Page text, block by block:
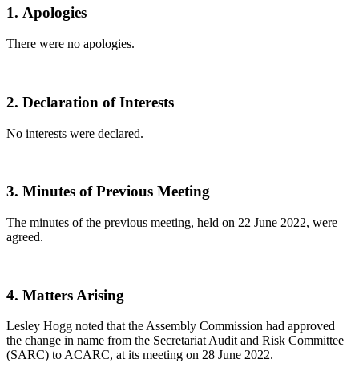
1. Apologies
There were no apologies.
2. Declaration of Interests
No interests were declared.
3. Minutes of Previous Meeting
The minutes of the previous meeting, held on 22 June 2022, were
agreed.
4. Matters Arising
Lesley Hogg noted that the Assembly Commission had approved
the change in name from the Secretariat Audit and Risk Committee
(SARC) to ACARC, at its meeting on 28 June 2022.